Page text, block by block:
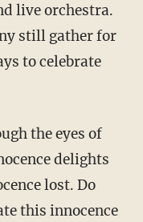
live orchestra.
still gather for
to celebrate
the eyes of
delights
lost. Do
this innocence